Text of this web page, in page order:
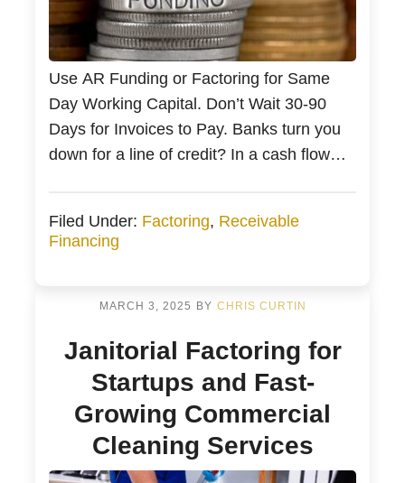
Use AR Funding or Factoring for Same
Day Working Capital. Don’t Wait 30-90
Days for Invoices to Pay. Banks turn you
down for a line of credit? In a cash flow
Business owners need access to working
capital. Accounts receivable or AR
Filed Under: Factoring, Receivable
Financing
MARCH 3, 2025 BY CHRIS CURTIN
Janitorial Factoring for
Startups and Fast-
Growing Commercial
Cleaning Services